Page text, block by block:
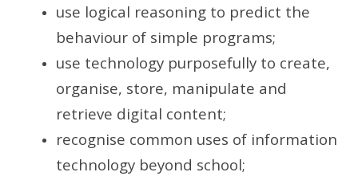
use logical reasoning to predict the
behaviour of simple programs;
use technology purposefully to create,
organise, store, manipulate and
retrieve digital content;
recognise common uses of information
technology beyond school;